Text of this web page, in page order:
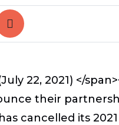
22, 2021) </
their
cancelled its